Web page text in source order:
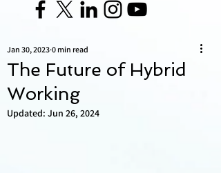
The Future of Hybrid
Working
Jan 30, 2023 0 min read
Updated: Jun 26, 2024